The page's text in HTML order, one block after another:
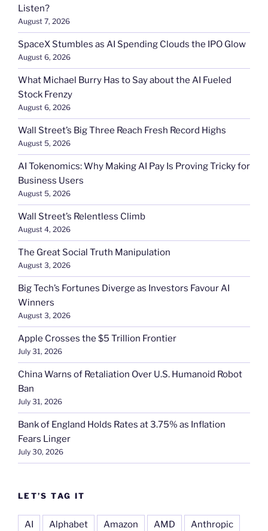
Listen?
August 7, 2026
SpaceX Stumbles as AI Spending Clouds the IPO Glow
August 6, 2026
What Michael Burry Has to Say about the AI Fueled
Stock Frenzy
August 6, 2026
Wall Street’s Big Three Reach Fresh Record Highs
August 5, 2026
AI Tokenomics: Why Making AI Pay Is Proving Tricky for
Business Users
August 5, 2026
Wall Street’s Relentless Climb
August 4, 2026
The Great Social Truth Manipulation
August 3, 2026
Big Tech’s Fortunes Diverge as Investors Favour AI
Winners
August 3, 2026
Apple Crosses the $5 Trillion Frontier
July 31, 2026
China Warns of Retaliation Over U.S. Humanoid Robot
Ban
July 31, 2026
Bank of England Holds Rates at 3.75% as Inflation
Fears Linger
July 30, 2026
LET’S TAG IT
AI Alphabet Amazon AMD Anthropic